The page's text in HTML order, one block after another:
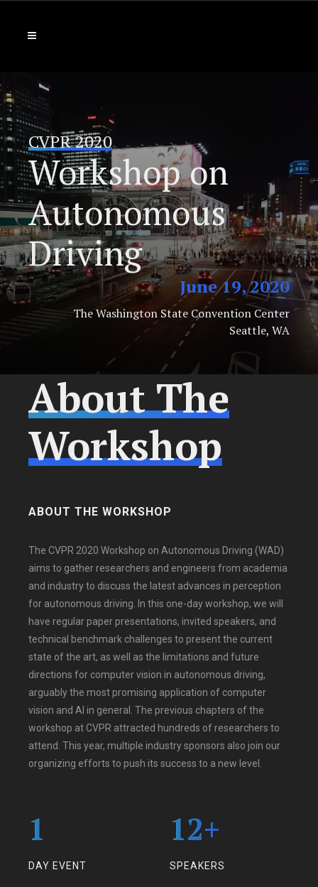
CVPR 2020
Workshop on
Autonomous
Driving
June 19, 2020
The Washington State Convention Center
Seattle, WA
About The
Workshop
ABOUT THE WORKSHOP
The CVPR 2020 Workshop on Autonomous Driving (WAD)
aims to gather researchers and engineers from academia
and industry to discuss the latest advances in perception
for autonomous driving. In this one-day workshop, we will
have regular paper presentations, invited speakers, and
technical benchmark challenges to present the current
state of the art, as well as the limitations and future
directions for computer vision in autonomous driving,
arguably the most promising application of computer
vision and AI in general. The previous chapters of the
workshop at CVPR attracted hundreds of researchers to
attend. This year, multiple industry sponsors also join our
organizing efforts to push its success to a new level.
1
DAY EVENT
12+
SPEAKERS